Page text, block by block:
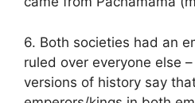
6. Both societies had an
ruled over everyone else
versions of history say